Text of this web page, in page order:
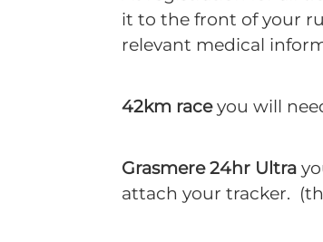
it to the front of your
relevant medical
42km raceyou will
Grasmere 24hr Ultra
attach your tracker.